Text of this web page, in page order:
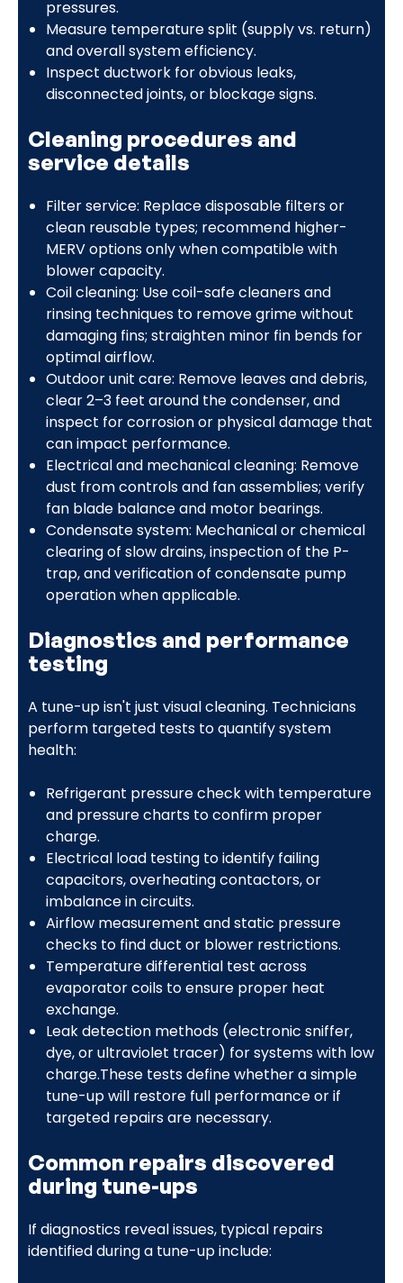
pressures.
Measure temperature split (supply vs. return)
and overall system efficiency.
Inspect ductwork for obvious leaks,
disconnected joints, or blockage signs.
Cleaning procedures and
service details
Filter service: Replace disposable filters or
clean reusable types; recommend higher-
MERV options only when compatible with
blower capacity.
Coil cleaning: Use coil-safe cleaners and
rinsing techniques to remove grime without
damaging fins; straighten minor fin bends for
optimal airflow.
Outdoor unit care: Remove leaves and debris,
clear 2–3 feet around the condenser, and
inspect for corrosion or physical damage that
can impact performance.
Electrical and mechanical cleaning: Remove
dust from controls and fan assemblies; verify
fan blade balance and motor bearings.
Condensate system: Mechanical or chemical
clearing of slow drains, inspection of the P-
trap, and verification of condensate pump
operation when applicable.
Diagnostics and performance
testing
A tune-up isn't just visual cleaning. Technicians
perform targeted tests to quantify system
health:
Refrigerant pressure check with temperature
and pressure charts to confirm proper
charge.
Electrical load testing to identify failing
capacitors, overheating contactors, or
imbalance in circuits.
Airflow measurement and static pressure
checks to find duct or blower restrictions.
Temperature differential test across
evaporator coils to ensure proper heat
exchange.
Leak detection methods (electronic sniffer,
dye, or ultraviolet tracer) for systems with low
charge.These tests define whether a simple
tune-up will restore full performance or if
targeted repairs are necessary.
Common repairs discovered
during tune-ups
If diagnostics reveal issues, typical repairs
identified during a tune-up include: